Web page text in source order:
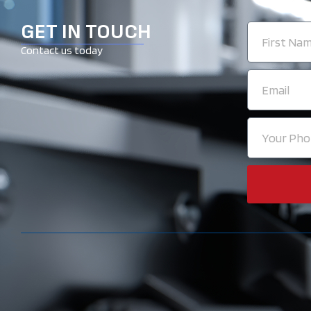
GET IN TOUCH
Contact us today
First
Name
Email
Your
Phone
Number